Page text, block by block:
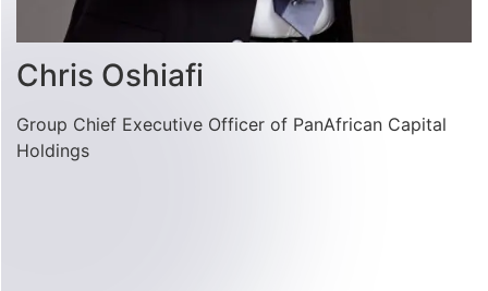
Chris Oshiafi
Group Chief Executive Officer of PanAfrican Capital
Holdings